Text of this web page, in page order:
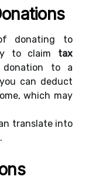
donating to
to claim tax
to a
can deduct
which may
translate into